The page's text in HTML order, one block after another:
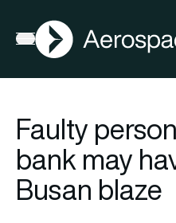
Open menu
AGN
Faulty
bank may
Busan blaze